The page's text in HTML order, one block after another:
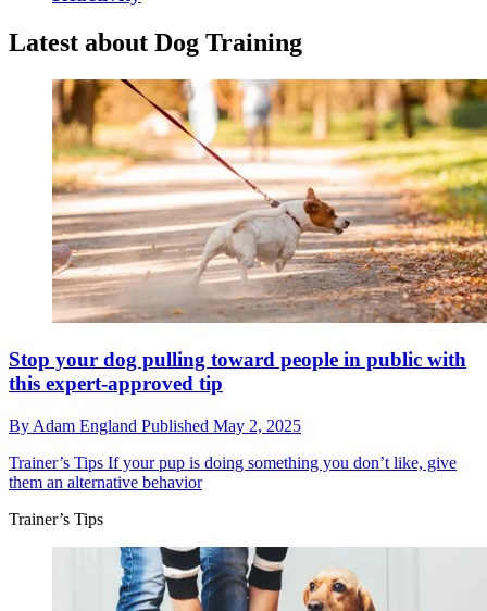
Latest about Dog Training
Stop your dog pulling toward people in public with
this expert-approved tip
By Adam England Published May 2, 2025
Trainer’s Tips If your pup is doing something you don’t like, give
them an alternative behavior
Trainer’s Tips